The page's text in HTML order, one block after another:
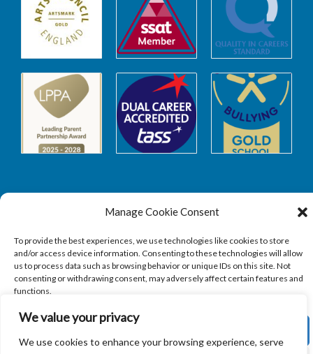
We value your privacy
We use cookies to enhance your browsing experience, serve
Manage Cookie Consent
To provide the best experiences, we use technologies like cookies to store
and/or access device information. Consenting to these technologies will allow
us to process data such as browsing behavior or unique IDs on this site. Not
consenting or withdrawing consent, may adversely affect certain features and
functions.
SAFEGUARDING
Copyright © 2026Sandbach Highschool|Credits